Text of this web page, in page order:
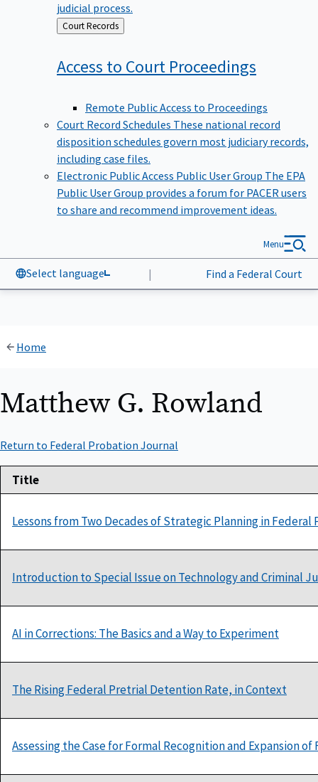
judicial process.
Back
to
Court Records
Access to Court Proceedings
Remote Public Access to Proceedings
Court Record Schedules These national record
disposition schedules govern most judiciary records,
including case files.
Electronic Public Access Public User Group The EPA
Public User Group provides a forum for PACER users
to share and recommend improvement ideas.
Select language | Find a Federal Court
Menu
Home
Matthew G. Rowland
Return to Federal Probation Journal
Title
Lessons from Two Decades of Strategic Planning in
Introduction to Special Issue on Technology and Criminal
AI in Corrections: The Basics and a Way to Experiment
The Rising Federal Pretrial Detention Rate, in Context
Assessing the Case for Formal Recognition and Expansion